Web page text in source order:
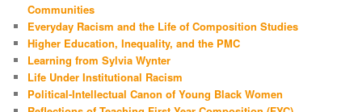
Communities
Everyday Racism and the Life of Composition Studies
Higher Education, Inequality, and the PMC
Learning from Sylvia Wynter
Life Under Institutional Racism
Political-Intellectual Canon of Young Black Women